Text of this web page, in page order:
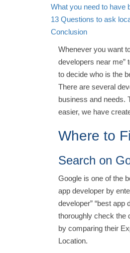
What you need to have
13 Questions to ask
Conclusion
Whenever you want
developers near me”
to decide who is the
There are several
business and needs.
easier, we have
Where to
Search on
Google is one of the
app developer by
developer” “best
thoroughly check the
by comparing their
Location.